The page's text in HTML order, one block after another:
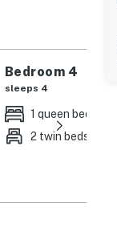
Bedroom 4
sleeps 4
1 queen bed
2 twin beds